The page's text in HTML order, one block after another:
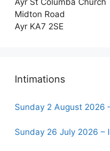
Ayr St Columba Church
Midton Road
Ayr KA7 2SE
Intimations
Sunday 2 August 2026
Sunday 26 July 2026 –